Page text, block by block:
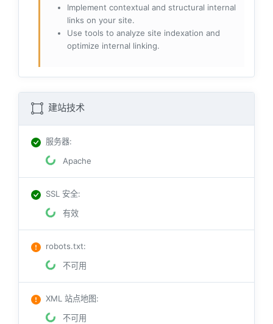
Implement contextual and structural internal
links on your site.
Use tools to analyze site indexation and
optimize internal linking.
建站技术
服务器:
Apache
SSL 安全:
有效
robots.txt:
不可用
XML 站点地图:
不可用